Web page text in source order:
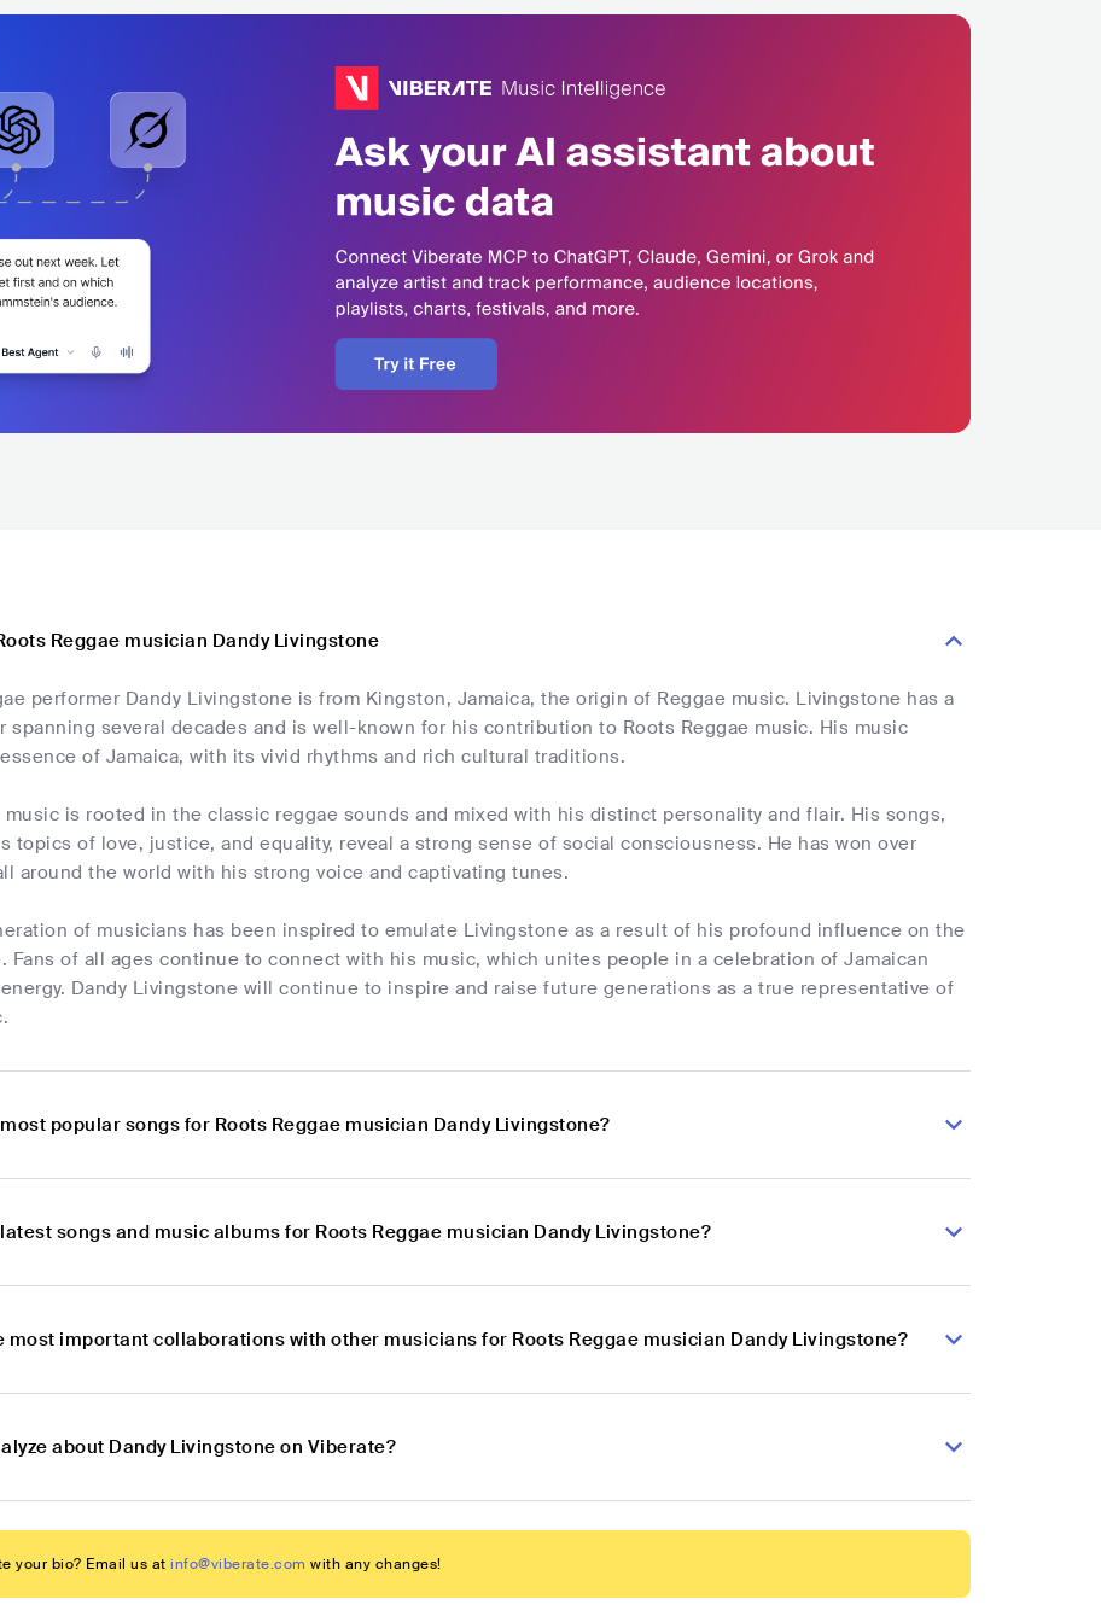
Reggae musician Dandy Livingstone
performer Dandy Livingstone is from Kingston, Jamaica, the origin of Reggae music. Livingstone has a
spanning several decades and is well-known for his contribution to Roots Reggae music. His music
of Jamaica, with its vivid rhythms and rich cultural traditions.
is rooted in the classic reggae sounds and mixed with his distinct personality and flair. His songs,
topics of love, justice, and equality, reveal a strong sense of social consciousness. He has won over
around the world with his strong voice and captivating tunes.
of musicians has been inspired to emulate Livingstone as a result of his profound influence on the
Fans of all ages continue to connect with his music, which unites people in a celebration of Jamaican
Dandy Livingstone will continue to inspire and raise future generations as a true representative of
popular songs for Roots Reggae musician Dandy Livingstone?
songs and music albums for Roots Reggae musician Dandy Livingstone?
most important collaborations with other musicians for Roots Reggae musician Dandy Livingstone?
about Dandy Livingstone on Viberate?
your bio? Email us at info@viberate.com with any changes!